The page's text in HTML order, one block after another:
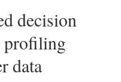
decision
profiling
data